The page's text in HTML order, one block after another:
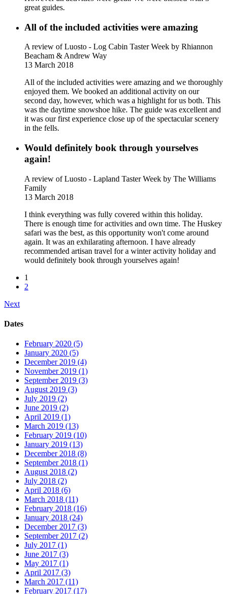
great guides.
All of the included activities were amazing
A review of Luosto - Log Cabin Taster Week by Rhiannon
Beacham & Andrew Way
13 March 2018
All of the included activities were amazing and we thoroughly
enjoyed them. We booked an additional activity on our
second day, however, which was a highlight for us both. This
was the daytime snowshoe hike. The guide was excellent and
it was our first experience close up of the spectacular scenery
in the fells.
Would definitely book through yourselves
again!
A review of Luosto - Lapland Taster Week by The Williams
Family
13 March 2018
I think everything was fully covered within this holiday.
There is enough time for activities and own time. The Huskey
safari was the best, as this opportunity won't come around
again. It was an exhilarating afternoon. I have already
recommended artisan travel for a winter activity holiday and
would definitely book through yourselves again!
1
2
Next
Dates
February 2020 (5)
January 2020 (5)
December 2019 (4)
November 2019 (1)
September 2019 (3)
August 2019 (3)
July 2019 (2)
June 2019 (2)
April 2019 (1)
March 2019 (13)
February 2019 (10)
January 2019 (13)
December 2018 (8)
September 2018 (1)
August 2018 (2)
July 2018 (2)
April 2018 (6)
March 2018 (11)
February 2018 (16)
January 2018 (24)
December 2017 (3)
September 2017 (2)
July 2017 (1)
June 2017 (3)
May 2017 (1)
April 2017 (3)
March 2017 (11)
February 2017 (17)